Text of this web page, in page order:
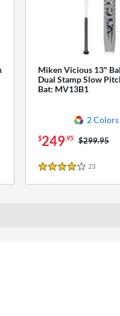
Miken Vicious 13"
Dual Stamp Slow
Bat: MV13B1
2 Colors
$249.95 Price was:
$299.95
4 Stars
23